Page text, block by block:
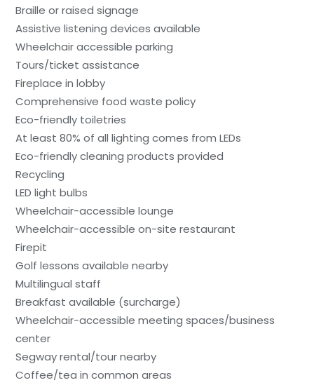
Braille or raised signage
Assistive listening devices available
Wheelchair accessible parking
Tours/ticket assistance
Fireplace in lobby
Comprehensive food waste policy
Eco-friendly toiletries
At least 80% of all lighting comes from LEDs
Eco-friendly cleaning products provided
Recycling
LED light bulbs
Wheelchair-accessible lounge
Wheelchair-accessible on-site restaurant
Firepit
Golf lessons available nearby
Multilingual staff
Breakfast available (surcharge)
Wheelchair-accessible meeting spaces/business
center
Segway rental/tour nearby
Coffee/tea in common areas